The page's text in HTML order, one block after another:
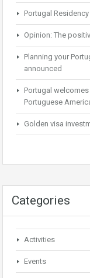
Portugal
Opinion: The
Planning your
announced
Portugal
Portuguese
Golden visa
Categories
Activities
Events